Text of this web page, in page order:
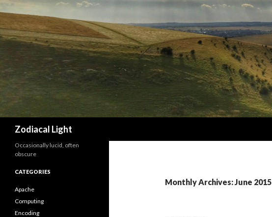
Zodiacal Light
Monthly Archives: June 2015
Occasionally lucid, often
obscure
CATEGORIES
Apache
Computing
Encoding